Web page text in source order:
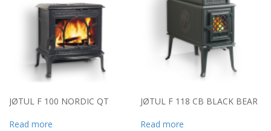
JØTUL F 100 NORDIC QT
Read more
JØTUL F 118 CB BLACK BEAR
Read more